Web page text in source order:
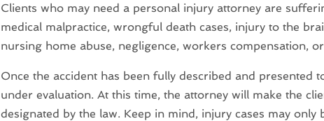
Clients who may need a personal injury attorney are
medical malpractice, wrongful death cases, injury to the
nursing home abuse, negligence, workers compensation,
Once the accident has been fully described and presented
under evaluation. At this time, the attorney will make the
designated by the law. Keep in mind, injury cases may